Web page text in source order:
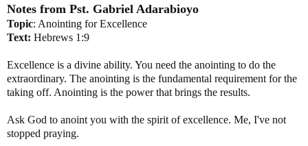
Notes from Pst. Gabriel Adarabioyo
Topic: Anointing for Excellence
Text: Hebrews 1:9
Excellence is a divine ability. You need the anointing to do the
extraordinary. The anointing is the fundamental requirement for the
taking off. Anointing is the power that brings the results.
Ask God to anoint you with the spirit of excellence. Me, I've not
stopped praying.